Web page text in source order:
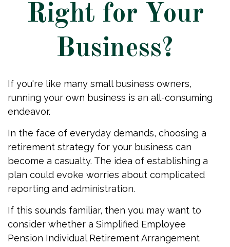
Right for Your
Business?
If you're like many small business owners,
running your own business is an all-consuming
endeavor.
In the face of everyday demands, choosing a
retirement strategy for your business can
become a casualty. The idea of establishing a
plan could evoke worries about complicated
reporting and administration.
If this sounds familiar, then you may want to
consider whether a Simplified Employee
Pension Individual Retirement Arrangement